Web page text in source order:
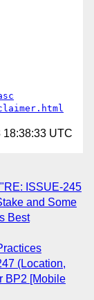
18:38:33 UTC
ISSUE-245
and Some
Best
(Location,
BP2 [Mobile